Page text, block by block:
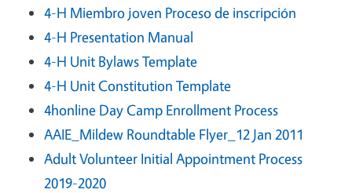
4-H Miembro joven Proceso de inscripción
4-H Presentation Manual
4-H Unit Bylaws Template
4-H Unit Constitution Template
4honline Day Camp Enrollment Process
AAIE_Mildew Roundtable Flyer_12 Jan 2011
Adult Volunteer Initial Appointment Process
2019-2020